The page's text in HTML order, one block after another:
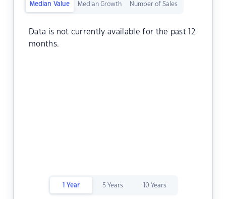
Median Value Median Growth Number of Sales
Data is not currently available for the past 12
months.
1 Year 5 Years 10 Years